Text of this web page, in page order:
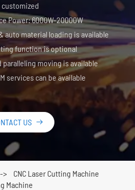
customized
Power: 6000W-20000W
auto material loading is available
function is optional
paralleling moving is available
services can be available
US 
CNC Laser Cutting Machine
Machine